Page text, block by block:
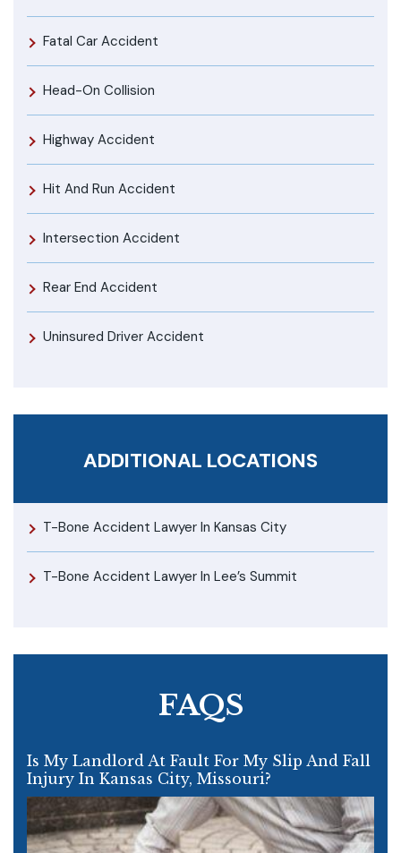
Fatal Car Accident
Head-On Collision
Highway Accident
Hit And Run Accident
Intersection Accident
Rear End Accident
Uninsured Driver Accident
ADDITIONAL LOCATIONS
T-Bone Accident Lawyer In Kansas City
T-Bone Accident Lawyer In Lee’s Summit
FAQS
Is My Landlord At Fault For My Slip And Fall
Injury In Kansas City, Missouri?